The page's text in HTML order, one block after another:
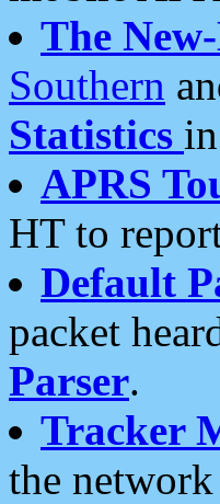
The
Southern
Statistics
APRS
HT to
Default
packet
Parser.
Tracker
the network